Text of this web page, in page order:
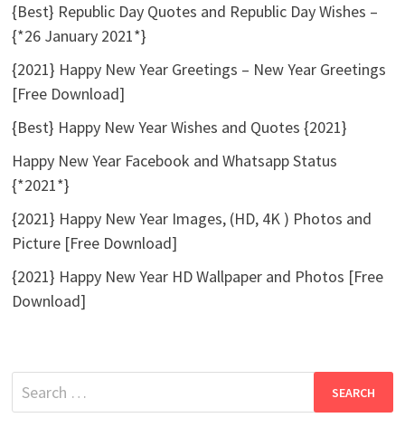
{Best} Republic Day Quotes and Republic Day Wishes –
{*26 January 2021*}
{2021} Happy New Year Greetings – New Year Greetings
[Free Download]
{Best} Happy New Year Wishes and Quotes {2021}
Happy New Year Facebook and Whatsapp Status
{*2021*}
{2021} Happy New Year Images, (HD, 4K ) Photos and
Picture [Free Download]
{2021} Happy New Year HD Wallpaper and Photos [Free
Download]
Search
for: